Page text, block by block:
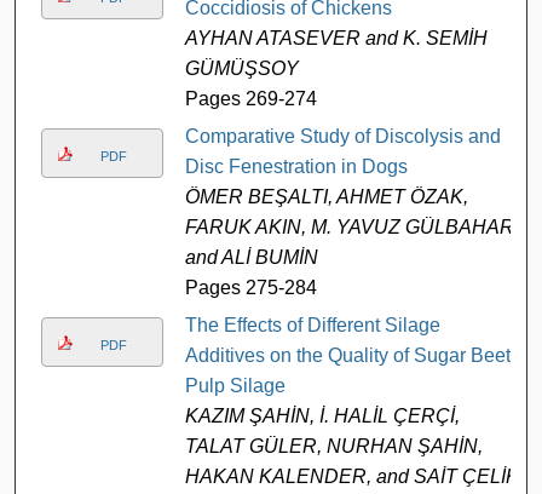
Coccidiosis of Chickens
AYHAN ATASEVER and K. SEMİH
GÜMÜŞSOY
Pages 269-274
PDF
Comparative Study of Discolysis and
Disc Fenestration in Dogs
ÖMER BEŞALTI, AHMET ÖZAK,
FARUK AKIN, M. YAVUZ GÜLBAHAR,
and ALİ BUMİN
Pages 275-284
PDF
The Effects of Different Silage
Additives on the Quality of Sugar Beet
Pulp Silage
KAZIM ŞAHİN, İ. HALİL ÇERÇİ,
TALAT GÜLER, NURHAN ŞAHİN,
HAKAN KALENDER, and SAİT ÇELİK